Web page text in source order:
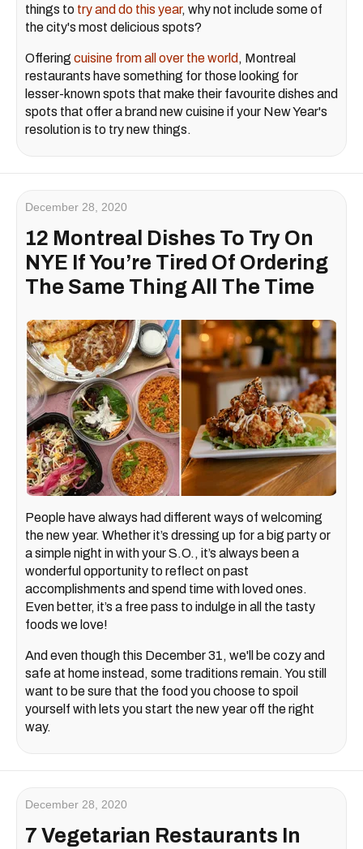
things to try and do this year, why not include some of
the city's most delicious spots?
Offering cuisine from all over the world , Montreal
restaurants have something for those looking for
lesser-known spots that make their favourite dishes and
spots that offer a brand new cuisine if your New Year's
resolution is to try new things.
December 28, 2020
12 Montreal Dishes To Try On
NYE If You’re Tired Of Ordering
The Same Thing All The Time
People have always had different ways of welcoming
the new year. Whether it’s dressing up for a big party or
a simple night in with your S.O., it’s always been a
wonderful opportunity to reflect on past
accomplishments and spend time with loved ones.
Even better, it’s a free pass to indulge in all the tasty
foods we love!
And even though this December 31, we'll be cozy and
safe at home instead, some traditions remain. You still
want to be sure that the food you choose to spoil
yourself with lets you start the new year off the right
way.
December 28, 2020
7 Vegetarian Restaurants In